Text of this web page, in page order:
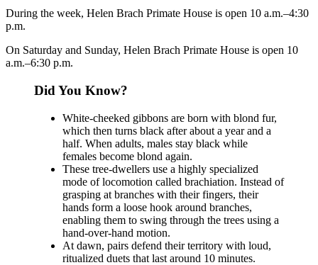
During the week, Helen Brach Primate House is open 10 a.m.–4:30
p.m.
On Saturday and Sunday, Helen Brach Primate House is open 10
a.m.–6:30 p.m.
Did You Know?
White-cheeked gibbons are born with blond fur,
which then turns black after about a year and a
half. When adults, males stay black while
females become blond again.
These tree-dwellers use a highly specialized
mode of locomotion called brachiation. Instead of
grasping at branches with their fingers, their
hands form a loose hook around branches,
enabling them to swing through the trees using a
hand-over-hand motion.
At dawn, pairs defend their territory with loud,
ritualized duets that last around 10 minutes.